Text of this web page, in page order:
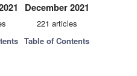
December 2021
221 articles
Table of Contents